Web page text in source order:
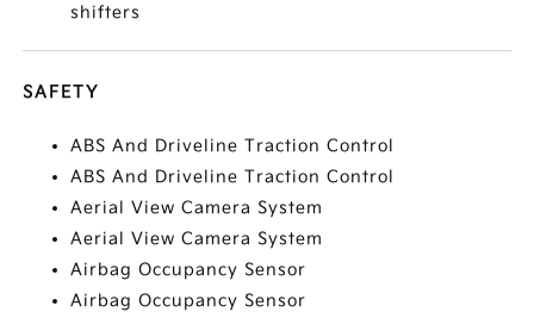
shifters
SAFETY
ABS And Driveline Traction Control
ABS And Driveline Traction Control
Aerial View Camera System
Aerial View Camera System
Airbag Occupancy Sensor
Airbag Occupancy Sensor